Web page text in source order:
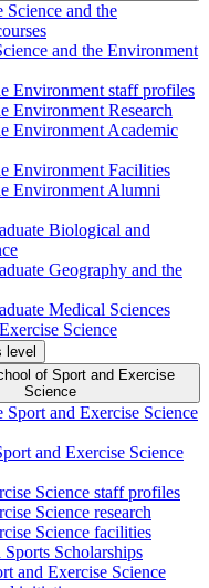
Science and the
and the Environment
Environment staff profiles
Environment Research
Environment Academic
Environment Facilities
Environment Alumni
Biological and
Geography and the
Medical Sciences
Science
level
of Sport and Exercise
Science
Sport and Exercise Science
and Exercise Science
Science staff profiles
Science research
Science facilities
Scholarships
and Exercise Science